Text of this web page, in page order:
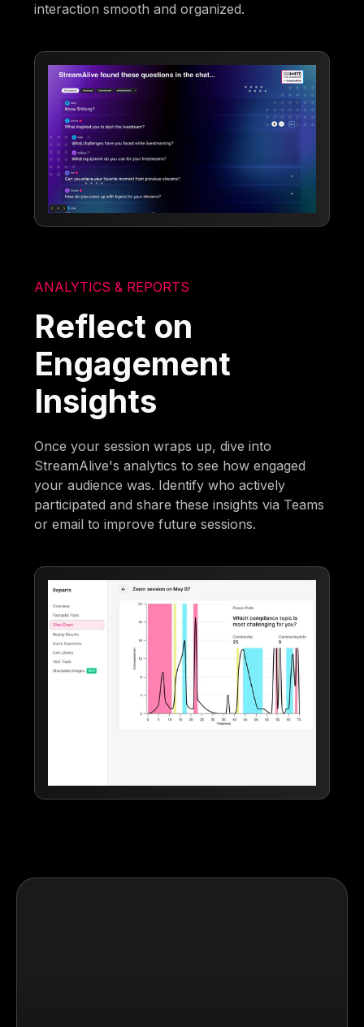
interaction smooth and organized.
ANALYTICS & REPORTS
Reflect on
Engagement
Insights
Once your session wraps up, dive into
StreamAlive's analytics to see how engaged
your audience was. Identify who actively
participated and share these insights via Teams
or email to improve future sessions.